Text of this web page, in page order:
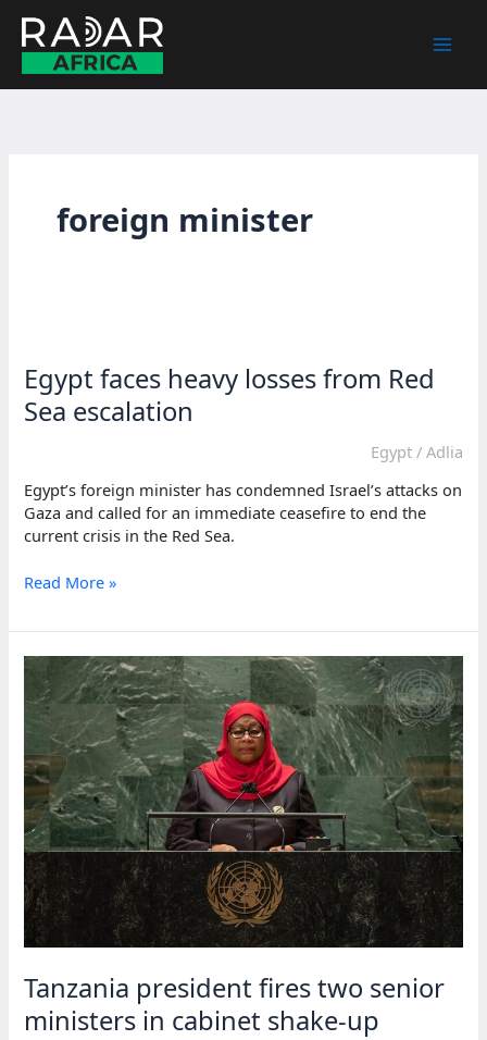
content
foreign minister
Egypt faces heavy losses from Red
Sea escalation
Egypt/ Adlia
Egypt’s foreign minister has condemned Israel’s attacks on
Gaza and called for an immediate ceasefire to end the
current crisis in the Red Sea.
Egypt
heavy
Red
Sea
escalation
Read More »
Tanzania president fires two senior
ministers in cabinet shake-up